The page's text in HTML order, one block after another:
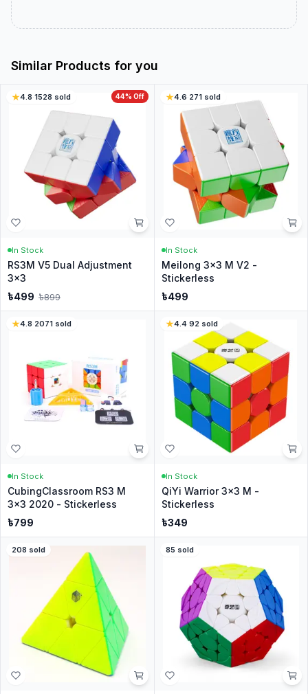
Similar Products for you
44% Off
4.8·1528 sold
In Stock
RS3M V5 Dual Adjustment
3x3
৳499 ৳899
4.6·271sold
In Stock
Meilong 3x3 M V2 -
Stickerless
৳499
4.8·2071 sold
In Stock
CubingClassroom RS3 M
3x3 2020 - Stickerless
৳799
4.4·92 sold
In Stock
QiYi Warrior 3x3 M -
Stickerless
৳349
208 sold 85 sold